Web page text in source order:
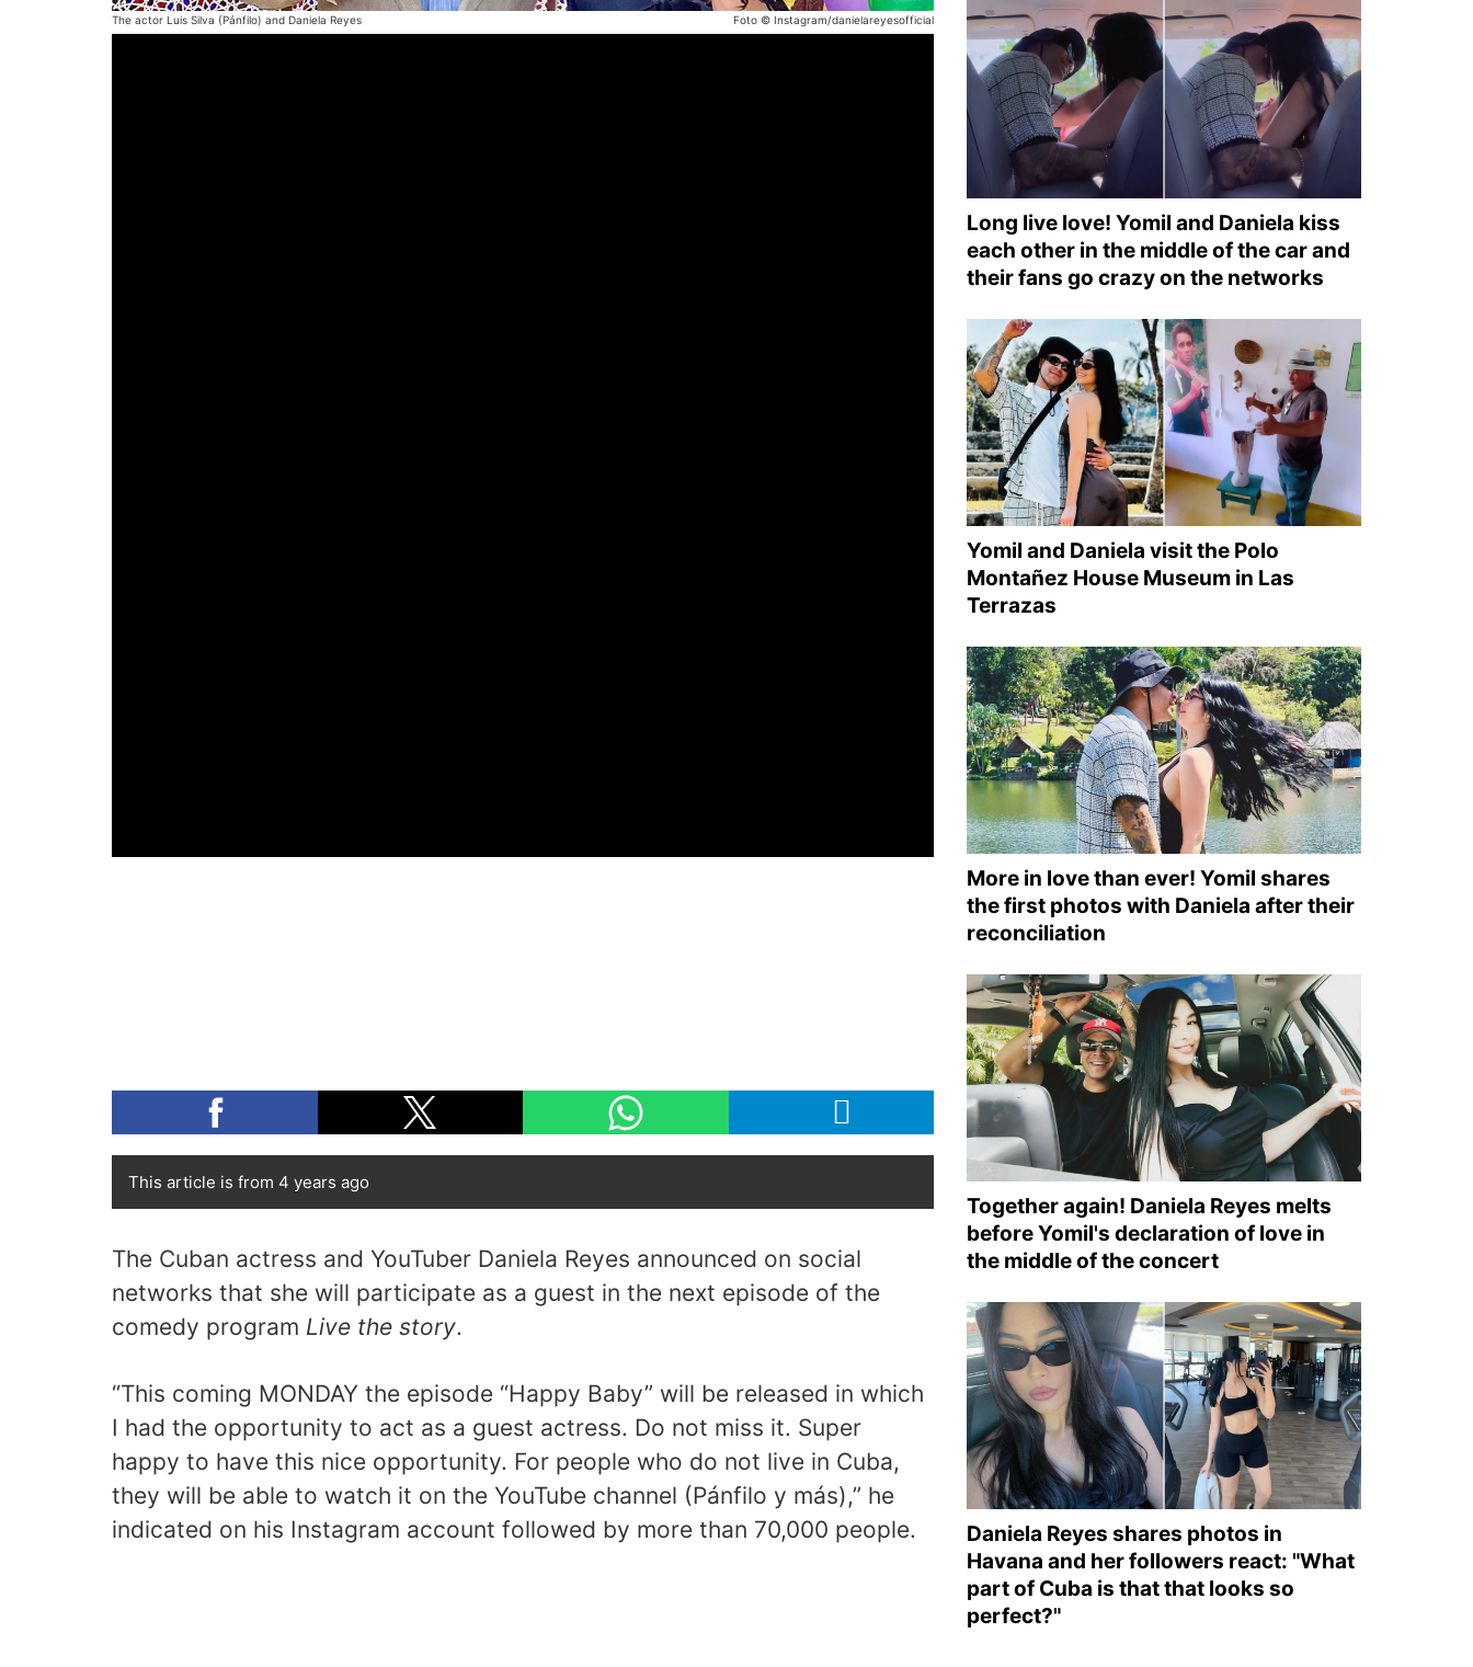
The actor Luis Silva (Pánfilo) and Daniela Reyes Foto © Instagram/danielareyesofficial
This article is from 4 years ago
The Cuban actress and YouTuber Daniela Reyes announced on social
networks that she will participate as a guest in the next episode of the
comedy program Live the story.
“This coming MONDAY the episode “Happy Baby” will be released in which
I had the opportunity to act as a guest actress. Do not miss it. Super
happy to have this nice opportunity. For people who do not live in Cuba,
they will be able to watch it on the YouTube channel (Pánfilo y más),” he
indicated on his Instagram account followed by more than 70,000 people.
Long live love! Yomil and Daniela kiss
each other in the middle of the car and
their fans go crazy on the networks
Yomil and Daniela visit the Polo
Montañez House Museum in Las
Terrazas
More in love than ever! Yomil shares
the first photos with Daniela after their
reconciliation
Together again! Daniela Reyes melts
before Yomil's declaration of love in
the middle of the concert
Daniela Reyes shares photos in
Havana and her followers react: "What
part of Cuba is that that looks so
perfect?"